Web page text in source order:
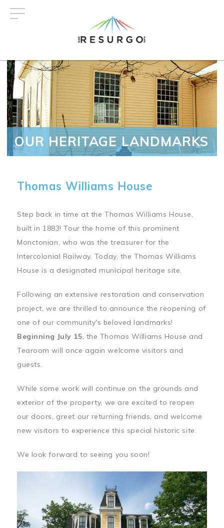
OUR HERITAGE LANDMARKS
Thomas Williams House
Step back in time at the Thomas Williams House,
built in 1883! Tour the home of this prominent
Monctonian, who was the treasurer for the
Intercolonial Railway. Today, the Thomas Williams
House is a designated municipal heritage site.
Following an extensive restoration and conservation
project, we are thrilled to announce the reopening of
one of our community's beloved landmarks!
Beginning July 15, the Thomas Williams House and
Tearoom will once again welcome visitors and
guests.
While some work will continue on the grounds and
exterior of the property, we are excited to reopen
our doors, greet our returning friends, and welcome
new visitors to experience this special historic site.
We look forward to seeing you soon!